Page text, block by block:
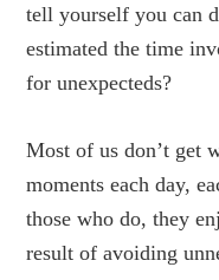
tell yourself you can
estimated the time
for unexpecteds?
Most of us don’t get
moments each day,
those who do, they
result of avoiding